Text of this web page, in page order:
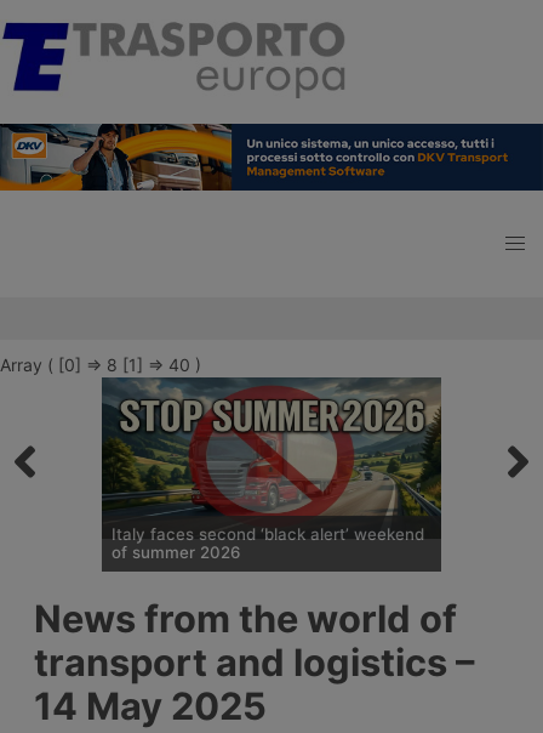
Array ( [0] => 8 [1] => 40 )
Italy faces second ‘black alert’ weekend
of summer 2026
and an increase in Anas staff across the
Italian road network are planned for the
weekend opening the Ferragosto (half
August) week, with more than 25 million
journeys expected between 7 and 9 August
2026.
News from the world of
transport and logistics –
14 May 2025